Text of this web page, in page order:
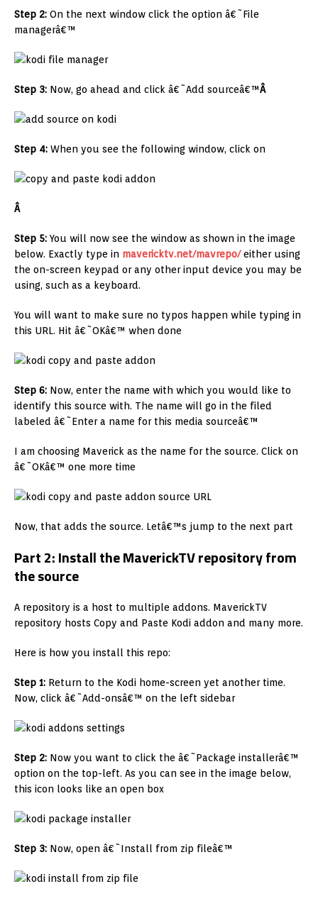
Step 2: On the next window click the option â€˜File
managerâ€™
Step 3: Now, go ahead and click â€˜Add sourceâ€™Â
Step 4: When you see the following window, click on
Â
Step 5: You will now see the window as shown in the image
below. Exactly type in mavericktv.net/mavrepo/ either using
the on-screen keypad or any other input device you may be
using, such as a keyboard.
You will want to make sure no typos happen while typing in
this URL. Hit â€˜OKâ€™ when done
Step 6: Now, enter the name with which you would like to
identify this source with. The name will go in the filed
labeled â€˜Enter a name for this media sourceâ€™
I am choosing Maverick as the name for the source. Click on
â€˜OKâ€™ one more time
Now, that adds the source. Letâ€™s jump to the next part
Part 2: Install the MaverickTV repository from
the source
A repository is a host to multiple addons. MaverickTV
repository hosts Copy and Paste Kodi addon and many more.
Here is how you install this repo:
Step 1: Return to the Kodi home-screen yet another time.
Now, click â€˜Add-onsâ€™ on the left sidebar
Step 2: Now you want to click the â€˜Package installerâ€™
option on the top-left. As you can see in the image below,
this icon looks like an open box
Step 3: Now, open â€˜Install from zip fileâ€™